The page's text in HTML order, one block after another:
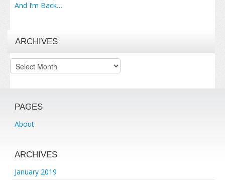
And I’m Back…
ARCHIVES
Archives
PAGES
About
ARCHIVES
January 2019